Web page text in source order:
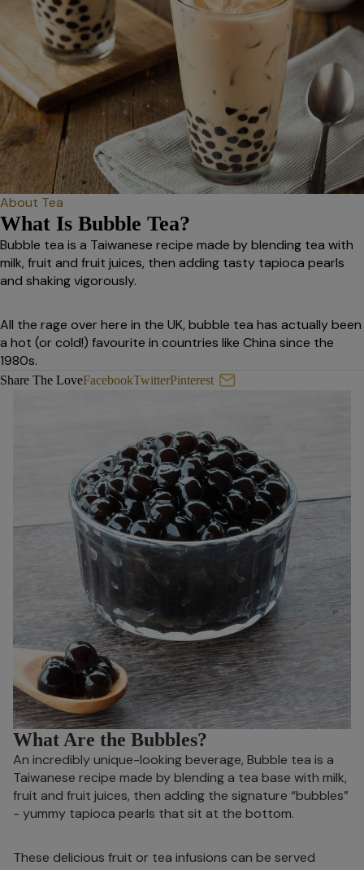
About Tea
What Is Bubble Tea?
Bubble tea is a Taiwanese recipe made by blending tea with
milk, fruit and fruit juices, then adding tasty tapioca pearls
and shaking vigorously.
All the rage over here in the UK, bubble tea has actually been
a hot (or cold!) favourite in countries like China since the
1980s.
Share The LoveFacebookTwitterPinterest What Is Bubble Tea?
What Are the Bubbles?
An incredibly unique-looking beverage, Bubble tea is a
Taiwanese recipe made by blending a tea base with milk,
fruit and fruit juices, then adding the signature “bubbles”
- yummy tapioca pearls that sit at the bottom.
These delicious fruit or tea infusions can be served